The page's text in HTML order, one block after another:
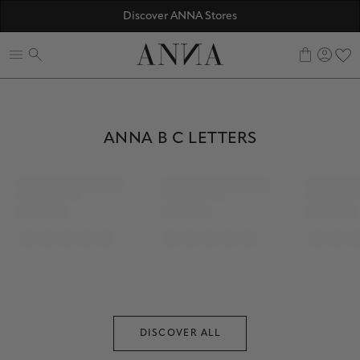
Discover ANNA Stores
ANNA B C LETTERS
DISCOVER ALL